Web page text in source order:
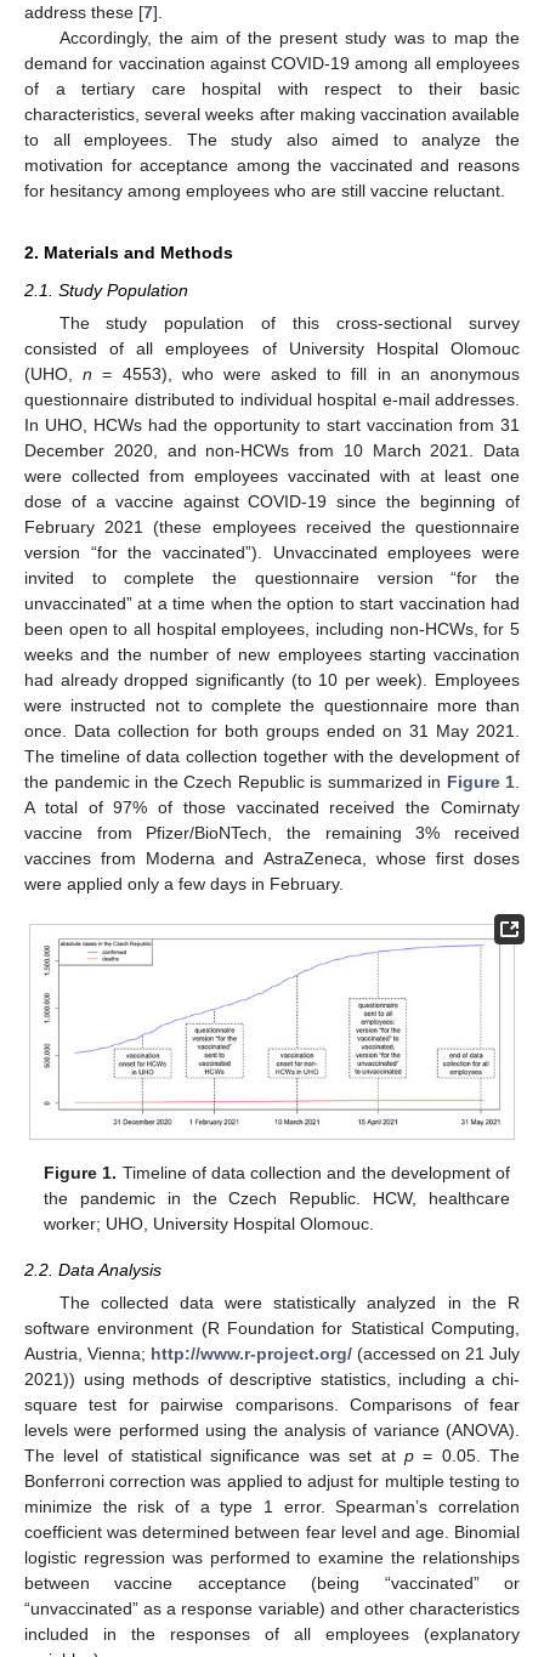
address these [7].
Accordingly, the aim of the present study was to map the
demand for vaccination against COVID-19 among all employees
of a tertiary care hospital with respect to their basic
characteristics, several weeks after making vaccination available
to all employees. The study also aimed to analyze the
motivation for acceptance among the vaccinated and reasons
for hesitancy among employees who are still vaccine reluctant.
2. Materials and Methods
2.1. Study Population
The study population of this cross-sectional survey
consisted of all employees of University Hospital Olomouc
(UHO,n = 4553), who were asked to fill in an anonymous
questionnaire distributed to individual hospital e-mail addresses.
In UHO, HCWs had the opportunity to start vaccination from 31
December 2020, and non-HCWs from 10 March 2021. Data
were collected from employees vaccinated with at least one
dose of a vaccine against COVID-19 since the beginning of
February 2021 (these employees received the questionnaire
version “for the vaccinated”). Unvaccinated employees were
invited to complete the questionnaire version “for the
unvaccinated” at a time when the option to start vaccination had
been open to all hospital employees, including non-HCWs, for 5
weeks and the number of new employees starting vaccination
had already dropped significantly (to 10 per week). Employees
were instructed not to complete the questionnaire more than
once. Data collection for both groups ended on 31 May 2021.
The timeline of data collection together with the development of
the pandemic in the Czech Republic is summarized in Figure 1
A total of 97% of those vaccinated received the Comirnaty
vaccine from Pfizer/BioNTech, the remaining 3% received
vaccines from Moderna and AstraZeneca, whose first doses
were applied only a few days in February.
Figure 1. Timeline of data collection and the development of
the pandemic in the Czech Republic. HCW, healthcare
worker; UHO, University Hospital Olomouc.
2.2. Data Analysis
The collected data were statistically analyzed in the R
software environment (R Foundation for Statistical Computing,
Austria, Vienna; http://www.r-project.org/ (accessed on 21 July
2021)) using methods of descriptive statistics, including a chi-
square test for pairwise comparisons. Comparisons of fear
levels were performed using the analysis of variance (ANOVA).
The level of statistical significance was set at p= 0.05. The
Bonferroni correction was applied to adjust for multiple testing to
minimize the risk of a type 1 error. Spearman’s correlation
coefficient was determined between fear level and age. Binomial
logistic regression was performed to examine the relationships
between vaccine acceptance (being “vaccinated” or
“unvaccinated” as a response variable) and other characteristics
included in the responses of all employees (explanatory